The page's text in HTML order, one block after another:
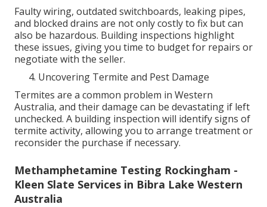
Faulty wiring, outdated switchboards, leaking pipes,
and blocked drains are not only costly to fix but can
also be hazardous. Building inspections highlight
these issues, giving you time to budget for repairs or
negotiate with the seller.
Uncovering Termite and Pest Damage
Termites are a common problem in Western
Australia, and their damage can be devastating if left
unchecked. A building inspection will identify signs of
termite activity, allowing you to arrange treatment or
reconsider the purchase if necessary.
Methamphetamine Testing Rockingham -
Kleen Slate Services in Bibra Lake Western
Australia